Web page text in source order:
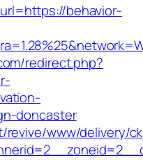
behavior-
redirect.php?
doncaster
revive/www/delivery/